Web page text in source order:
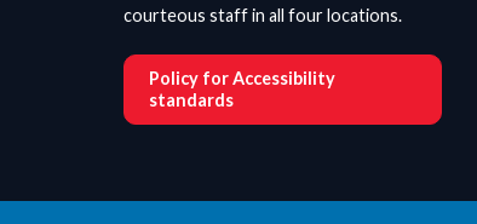
courteous staff in all four locations.
Policy for Accessibility
standards